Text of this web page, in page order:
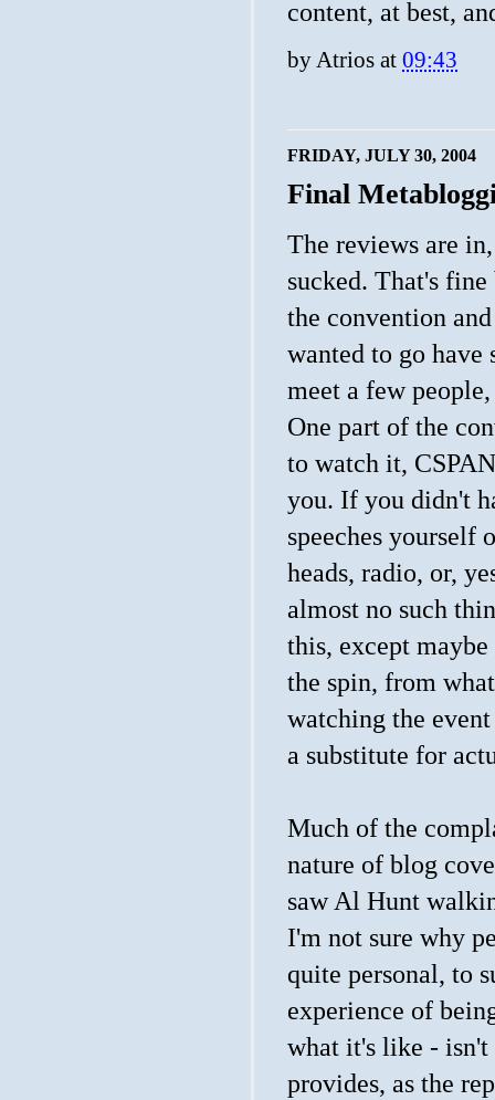
content, at best,
by Atrios at 09:43
FRIDAY, JULY 30, 2004
Final
The reviews are
sucked. That's
the convention
wanted to go have
meet a few
One part of the
to watch it,
you. If you didn't
speeches yourself
heads, radio, or,
almost no such
this, except
the spin, from
watching the
a substitute for
Much of the
nature of blog
saw Al Hunt
I'm not sure why
quite personal, to
experience of
what it's like - isn't
provides, as the